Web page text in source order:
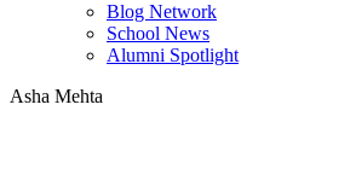
Blog Network
School News
Alumni Spotlight
Asha Mehta